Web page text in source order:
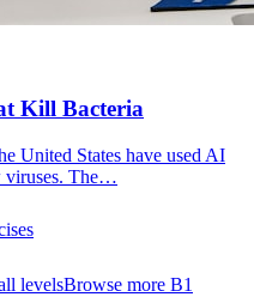
Kill Bacteria
United States have used AI
viruses. The…
levelsBrowse more B1